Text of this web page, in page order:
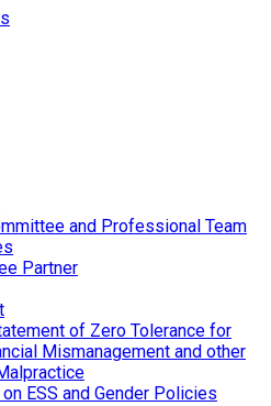
and Professional Team
Partner
of Zero Tolerance for
Mismanagement and other
ESS and Gender Policies